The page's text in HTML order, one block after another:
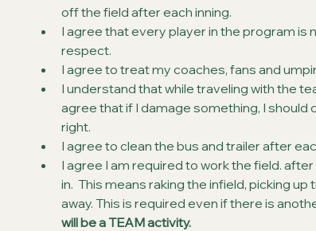
off the field after each inning.
I agree that every player in the program
respect.
I agree to treat my coaches, fans and
I understand that while traveling with the
agree that if I damage something, I should
right.
I agree to clean the bus and trailer after
I agree I am required to work the field.
in.  This means raking the infield, picking
away. This is required even if there is
will be a TEAM activity.